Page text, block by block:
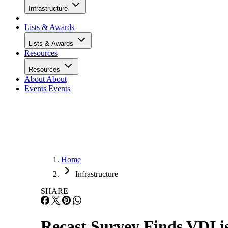
Infrastructure
Lists & Awards
Lists & Awards
Resources
Resources
About About
Events Events
Home
Infrastructure
SHARE